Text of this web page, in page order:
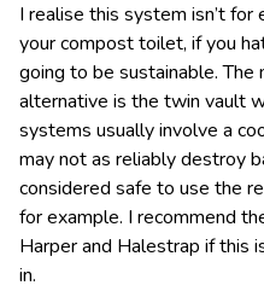
I realise this system isn’t for
your compost toilet, if you
going to be sustainable.
alternative is the twin vault
systems usually involve a
may not as reliably destroy
considered safe to use the
for example. I recommend
Harper and Halestrap if this
in.